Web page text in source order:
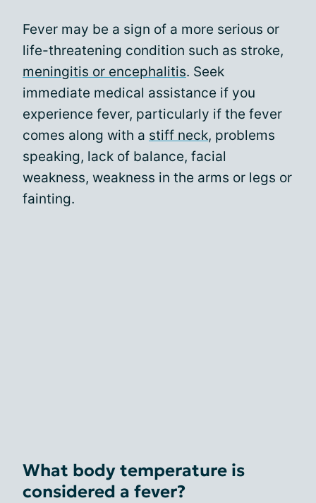
Fever may be a sign of a more serious or
life-threatening condition such as stroke,
meningitis or encephalitis. Seek
immediate medical assistance if you
experience fever, particularly if the fever
comes along with a stiff neck, problems
speaking, lack of balance, facial
weakness, weakness in the arms or legs or
fainting.
What body temperature is
considered a fever?